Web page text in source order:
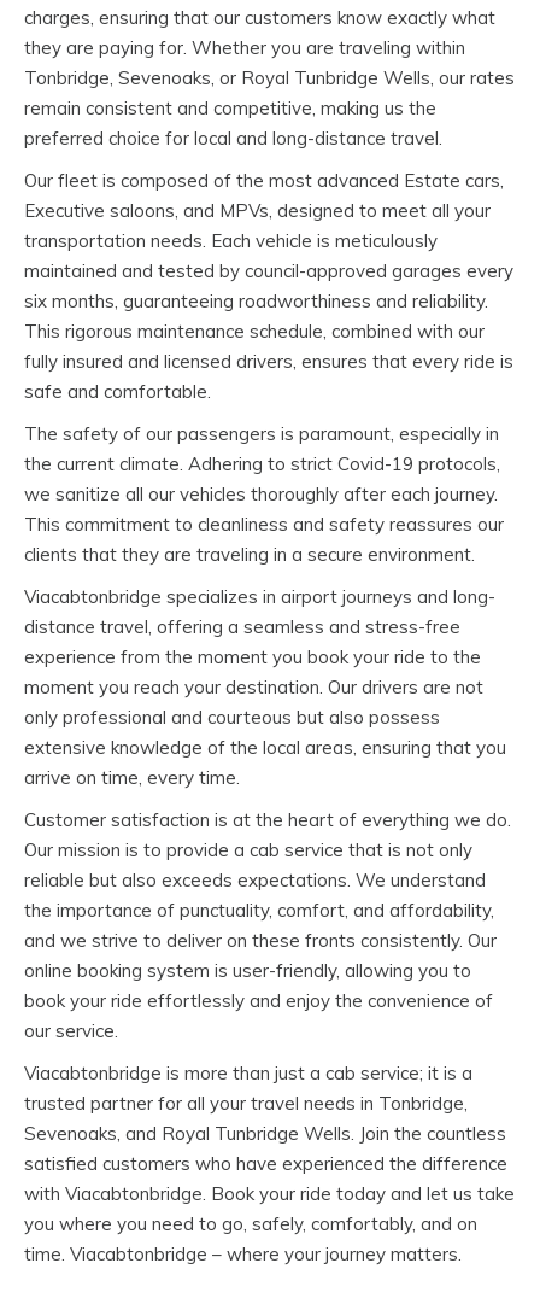
charges, ensuring that our customers know exactly what
they are paying for. Whether you are traveling within
Tonbridge, Sevenoaks, or Royal Tunbridge Wells, our rates
remain consistent and competitive, making us the
preferred choice for local and long-distance travel.
Our fleet is composed of the most advanced Estate cars,
Executive saloons, and MPVs, designed to meet all your
transportation needs. Each vehicle is meticulously
maintained and tested by council-approved garages every
six months, guaranteeing roadworthiness and reliability.
This rigorous maintenance schedule, combined with our
fully insured and licensed drivers, ensures that every ride is
safe and comfortable.
The safety of our passengers is paramount, especially in
the current climate. Adhering to strict Covid-19 protocols,
we sanitize all our vehicles thoroughly after each journey.
This commitment to cleanliness and safety reassures our
clients that they are traveling in a secure environment.
Viacabtonbridge specializes in airport journeys and long-
distance travel, offering a seamless and stress-free
experience from the moment you book your ride to the
moment you reach your destination. Our drivers are not
only professional and courteous but also possess
extensive knowledge of the local areas, ensuring that you
arrive on time, every time.
Customer satisfaction is at the heart of everything we do.
Our mission is to provide a cab service that is not only
reliable but also exceeds expectations. We understand
the importance of punctuality, comfort, and affordability,
and we strive to deliver on these fronts consistently. Our
online booking system is user-friendly, allowing you to
book your ride effortlessly and enjoy the convenience of
our service.
Viacabtonbridge is more than just a cab service; it is a
trusted partner for all your travel needs in Tonbridge,
Sevenoaks, and Royal Tunbridge Wells. Join the countless
satisfied customers who have experienced the difference
with Viacabtonbridge. Book your ride today and let us take
you where you need to go, safely, comfortably, and on
time. Viacabtonbridge – where your journey matters.